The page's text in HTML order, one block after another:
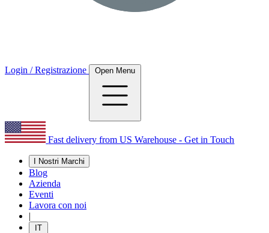
Login / Registrazione Open Menu
Fast delivery from US Warehouse - Get in Touch
I Nostri Marchi
Blog
Azienda
Eventi
Lavora con noi
|
IT